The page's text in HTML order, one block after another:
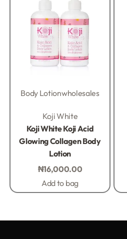
Body Lotionwholesales
Koji White
Koji White Koji Acid
Glowing Collagen Body
Lotion
₦16,000.00
Add to bag